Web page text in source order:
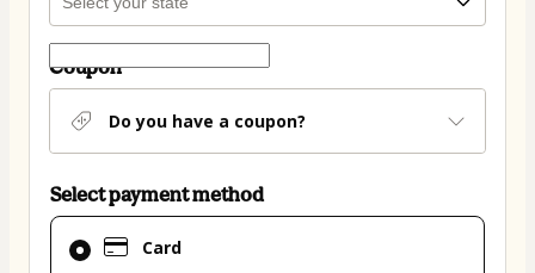
Coupon
Do you have a coupon?
Select payment method
Card
Card
selected